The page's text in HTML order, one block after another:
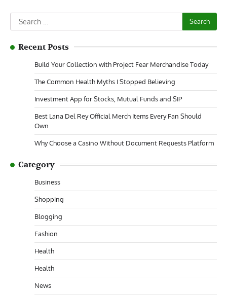
Search
for:
Recent Posts
Build Your Collection with Project Fear Merchandise Today
The Common Health Myths I Stopped Believing
Investment App for Stocks, Mutual Funds and SIP
Best Lana Del Rey Official Merch Items Every Fan Should
Own
Why Choose a Casino Without Document Requests Platform
Category
Business
Shopping
Blogging
Fashion
Health
Health
News